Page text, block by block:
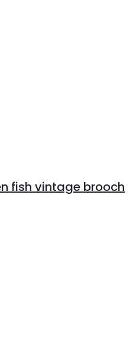
fish vintage brooch